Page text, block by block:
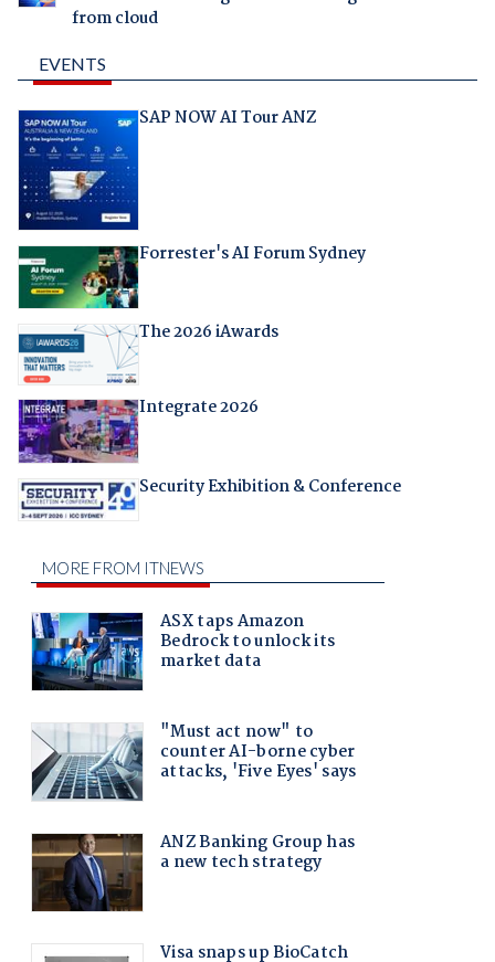
from cloud
EVENTS
SAP NOW AI Tour ANZ
Forrester's AI Forum Sydney
The 2026 iAwards
Integrate 2026
Security Exhibition & Conference